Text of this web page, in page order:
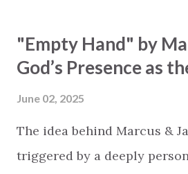
echoing the holiness of the
eternal unison. The bridge
redemption, illustrating the
and sets them free. This
destiny as the lyrics
"Empty Hand" by
God’s Presence as
June 02, 2025
The idea behind Marcus &
triggered by a deeply